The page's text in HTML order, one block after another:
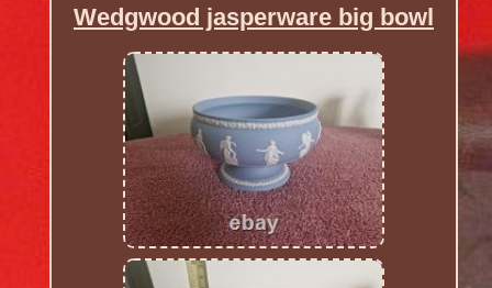
Wedgwood jasperware big bowl